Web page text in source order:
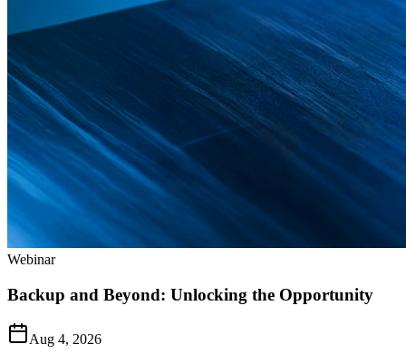
Webinar
Backup and Beyond: Unlocking the Opportunity
Aug 4, 2026